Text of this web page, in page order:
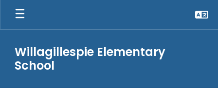
Skip
main
Willagillespie Elementary
School